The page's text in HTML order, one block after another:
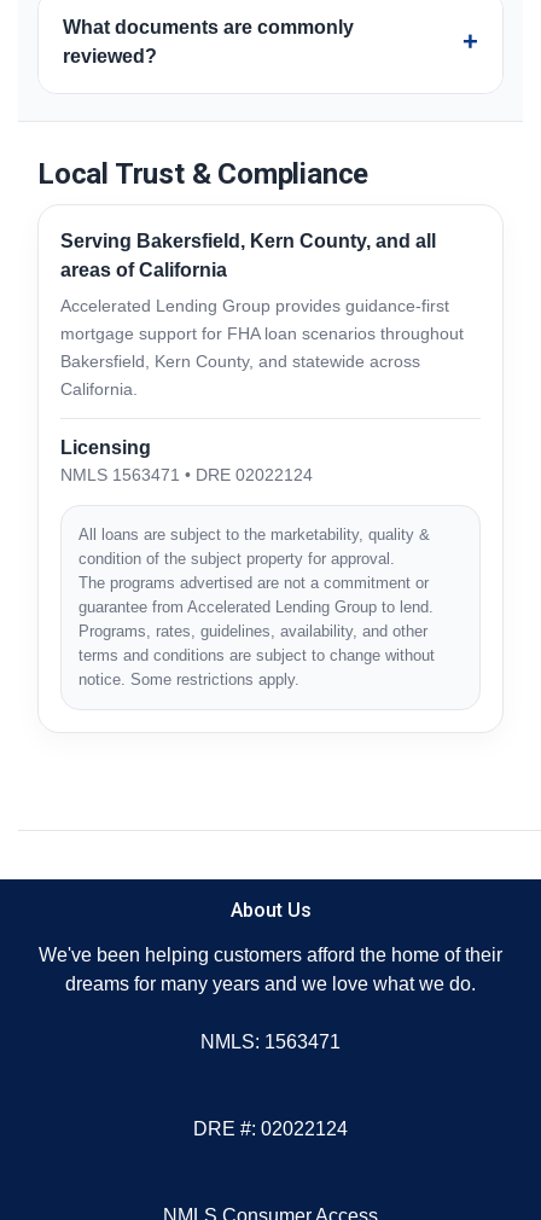
strategy.
borrower’s primary residence. Occupancy, property
type, and timing requirements apply, and the full
transaction must meet current program guidelines.
What documents are commonly
reviewed?
+
information, purchase contract, insurance, and
property-related documents. Additional items may be
Local Trust & Compliance
Serving Bakersfield, Kern County, and all
areas of California
Accelerated Lending Group provides guidance-first
mortgage support for FHA loan scenarios throughout
Bakersfield, Kern County, and statewide across
California.
Licensing
NMLS 1563471 • DRE 02022124
All loans are subject to the marketability, quality &
condition of the subject property for approval.
The programs advertised are not a commitment or
guarantee from Accelerated Lending Group to lend.
Programs, rates, guidelines, availability, and other
terms and conditions are subject to change without
notice. Some restrictions apply.
About Us
We've been helping customers afford the home of their
dreams for many years and we love what we do.
NMLS: 1563471
DRE #: 02022124
NMLS Consumer Access